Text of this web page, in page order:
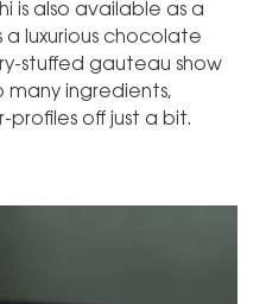
is also available as a
a luxurious chocolate
stuffed gauteau show
ingredients,
off just a bit.